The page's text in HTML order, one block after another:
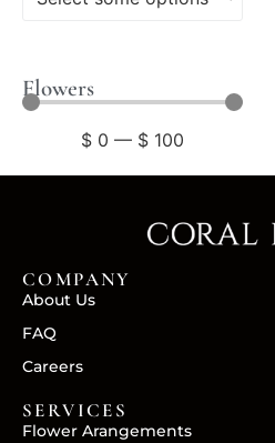
Flowers
$ 0 — $ 100
COMPANY
About Us
FAQ
Careers
SERVICES
Flower Arangements